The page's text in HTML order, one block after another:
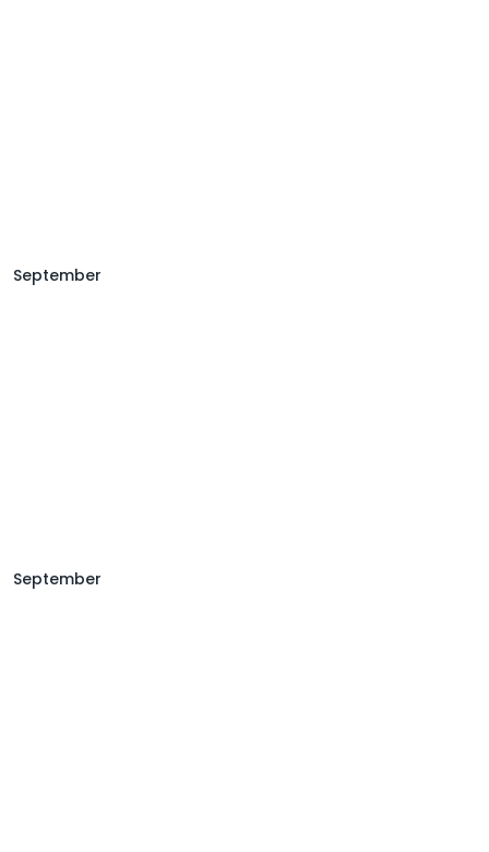
September
September